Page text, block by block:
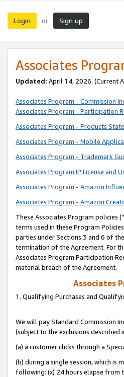
Login or Sign up
Associates
Updated: April 14, 2026. (Current
Associates Program - Commission
Associates Program - Participation
Associates Program - Products
Associates Program - Mobile
Associates Program - Trademark
Associates Program IP License and
Associates Program - Amazon
Associates Program - Amazon
These Associates Program policies (“
terms used in these Program
parties under Sections 3 and 6 of
termination of the Agreement. For
Associates Program Participation
material breach of the Agreement.
Associates
1. Qualifying Purchases and
We will pay Standard Commission
(subject to the exclusions described
(a) a customer clicks through a
(b) during a single session, which is
following: (x) 24 hours elapse from